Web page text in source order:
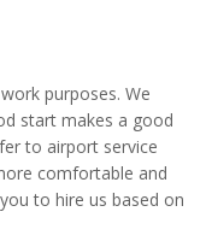
purposes. We
start makes a good
to airport service
comfortable and
to hire us based on